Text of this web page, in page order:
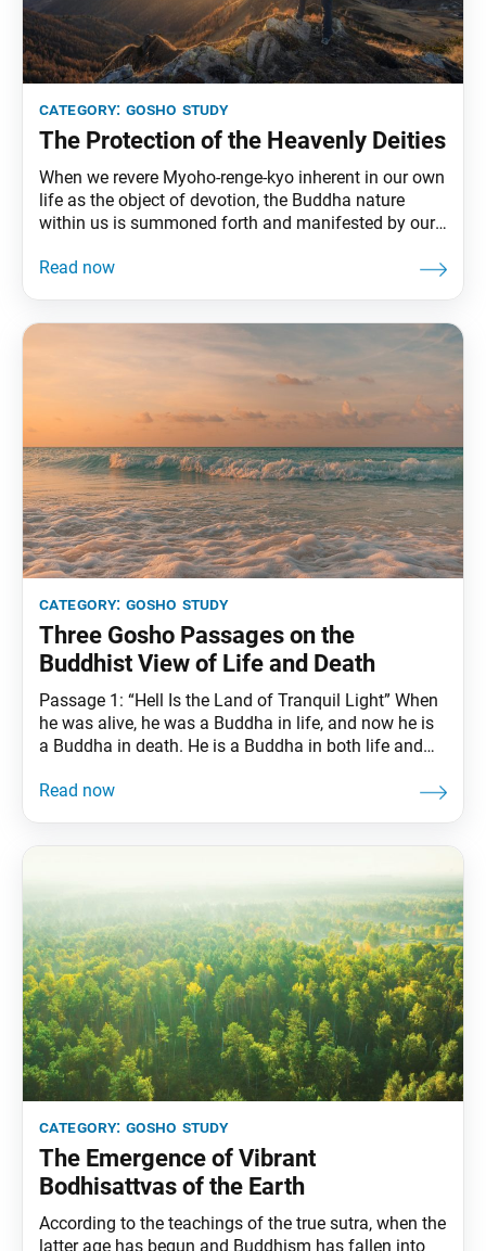
category: gosho study
The Protection of the Heavenly Deities
When we revere Myoho-renge-kyo inherent in our own
life as the object of devotion, the Buddha nature
within us is summoned forth and manifested by our
mouths we chant the Mystic Law, our Buddha nature,
category: gosho study
Three Gosho Passages on the
Buddhist View of Life and Death
Passage 1: “Hell Is the Land of Tranquil Light” When
he was alive, he was a Buddha in life, and now he is
a Buddha in death. He is a Buddha in both life and
doctrine called attaining Buddhahood in one’s
category: gosho study
The Emergence of Vibrant
Bodhisattvas of the Earth
According to the teachings of the true sutra, when the
latter age has begun and Buddhism has fallen into